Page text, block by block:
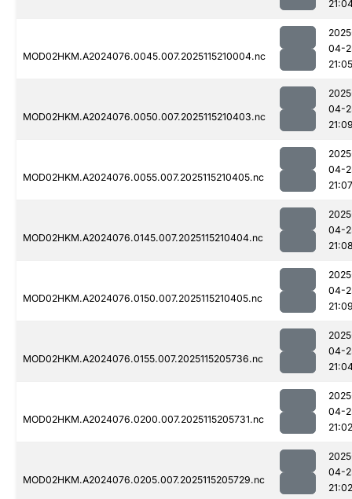
MOD02HKM.A2024076.0045.007.2025115210004.nc
04-
21:05
MOD02HKM.A2024076.0050.007.2025115210403.nc
04-
MOD02HKM.A2024076.0055.007.2025115210405.nc
04-
21:07
MOD02HKM.A2024076.0145.007.2025115210404.nc
04-
MOD02HKM.A2024076.0150.007.2025115210405.nc
04-
MOD02HKM.A2024076.0155.007.2025115205736.nc
04-
MOD02HKM.A2024076.0200.007.2025115205731.nc
04-
21:02
MOD02HKM.A2024076.0205.007.2025115205729.nc
04-
21:02